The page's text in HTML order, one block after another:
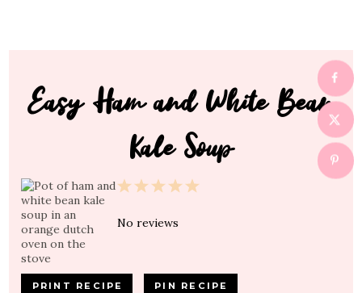
Easy Ham and White Bean
Kale Soup
5
4
3
2
1
No reviews
PRINT RECIPE PIN RECIPE